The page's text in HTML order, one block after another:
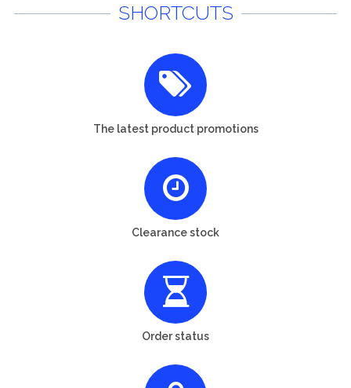
SHORTCUTS
The latest product promotions
Clearance stock
Order status